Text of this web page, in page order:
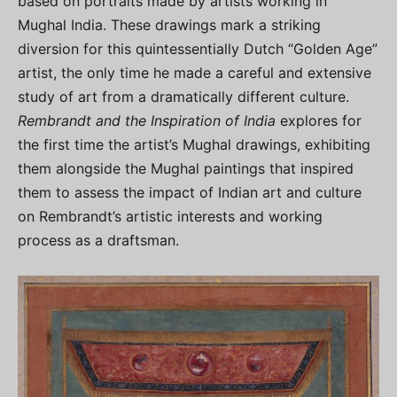
Mughal India. These drawings mark a striking
diversion for this quintessentially Dutch “Golden Age”
artist, the only time he made a careful and extensive
study of art from a dramatically different culture.
Rembrandt and the Inspiration of India explores for
the first time the artist’s Mughal drawings, exhibiting
them alongside the Mughal paintings that inspired
them to assess the impact of Indian art and culture
on Rembrandt’s artistic interests and working
process as a draftsman.